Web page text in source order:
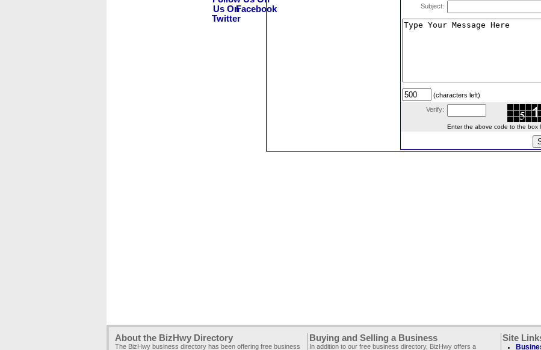
Subject:
(characters left)
Verify:
Enter the above code to the box
About the BizHwy Directory
The BizHwy business directory has been offering free business
Buying and Selling a Business
In addition to our free business directory, BizHwy offers a
Site